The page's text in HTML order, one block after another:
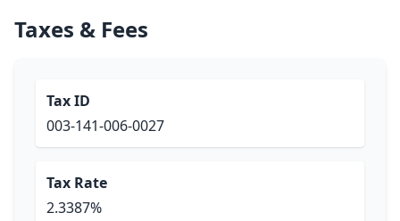
Taxes & Fees
Tax ID
003-141-006-0027
Tax Rate
2.3387%